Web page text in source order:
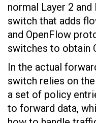
normal Layer 2
switch that adds
and OpenFlow
switches to obtain
In the actual
switch relies on
a set of policy
to forward data,